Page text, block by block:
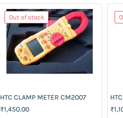
Out of stock
HTC CLAMP METER CM2007
₹1,450.00